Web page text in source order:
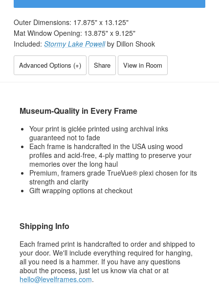
Outer Dimensions: 17.875" x 13.125"
Mat Window Opening: 13.875" x 9.125"
Included: Stormy Lake Powellby Dillon Shook
Advanced Options (+) Share View in Room
Museum-Quality in Every Frame
Your print is giclée printed using archival inks
guaranteed not to fade
Each frame is handcrafted in the USA using wood
profiles and acid-free, 4-ply matting to preserve your
memories over the long haul
Premium, framers grade TrueVue® plexi chosen for its
strength and clarity
Gift wrapping options at checkout
Shipping Info
Each framed print is handcrafted to order and shipped to
your door. We'll include everything required for hanging,
all you need is a hammer. If you have any questions
about the process, just let us know via chat or at
hello@levelframes.com.